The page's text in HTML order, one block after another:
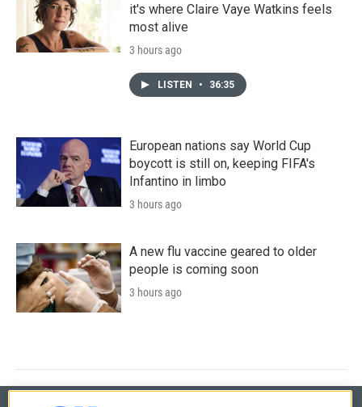
it's where Claire Vaye Watkins feels
most alive
3 hours ago
LISTEN • 36:35
European nations say World Cup
boycott is still on, keeping FIFA's
Infantino in limbo
3 hours ago
A new flu vaccine geared to older
people is coming soon
3 hours ago